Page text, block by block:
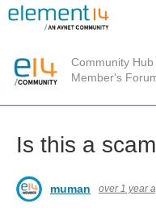
Community Hub
Member's
Is this a
muman over 1 year